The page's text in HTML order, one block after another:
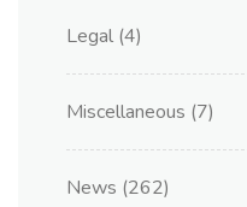
Legal (4)
Miscellaneous (7)
News (262)